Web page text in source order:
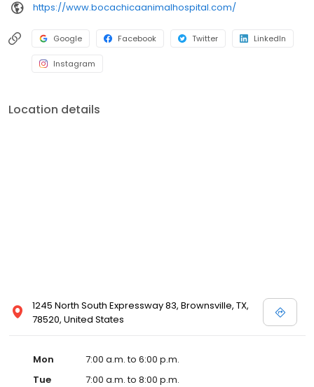
https://www.bocachicaanimalhospital.com/
Google Facebook Twitter LinkedIn
Instagram
Location details
1245 North South Expressway 83, Brownsville, TX,
78520, United States
Mon
7:00 a.m. to 6:00 p.m.
Tue
7:00 a.m. to 8:00 p.m.